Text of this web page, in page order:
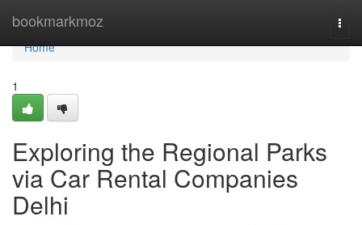
bookmarkmoz
Home
Home
1
Exploring the Regional Parks
via Car Rental Companies
Delhi